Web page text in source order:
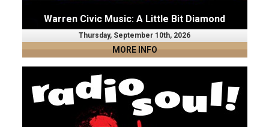
Warren Civic Music: A Little Bit Diamond
Thursday, September 10th, 2026
MORE INFO